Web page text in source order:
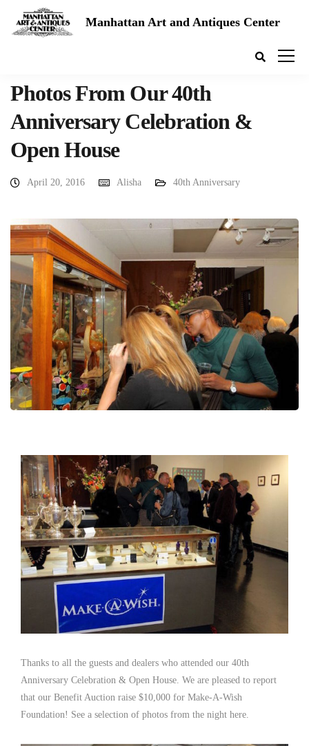
Manhattan Art and Antiques Center
Photos From Our 40th
Anniversary Celebration &
Open House
April 20, 2016 Alisha 40th Anniversary
Thanks to all the guests and dealers who attended our 40th
Anniversary Celebration & Open House. We are pleased to report
that our Benefit Auction raise $10,000 for Make-A-Wish
Foundation! See a selection of photos from the night here.